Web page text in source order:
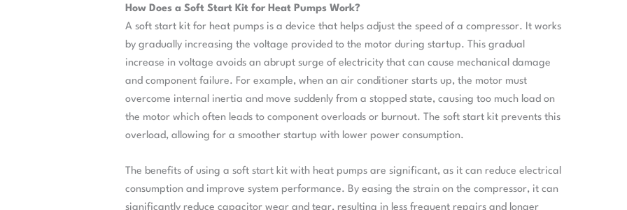
How Does a Soft Start Kit for Heat Pumps Work?
A soft start kit for heat pumps is a device that helps adjust the speed of a compressor. It works
by gradually increasing the voltage provided to the motor during startup. This gradual
increase in voltage avoids an abrupt surge of electricity that can cause mechanical damage
and component failure. For example, when an air conditioner starts up, the motor must
overcome internal inertia and move suddenly from a stopped state, causing too much load on
the motor which often leads to component overloads or burnout. The soft start kit prevents this
overload, allowing for a smoother startup with lower power consumption.
The benefits of using a soft start kit with heat pumps are significant, as it can reduce electrical
consumption and improve system performance. By easing the strain on the compressor, it can
significantly reduce capacitor wear and tear, resulting in less frequent repairs and longer